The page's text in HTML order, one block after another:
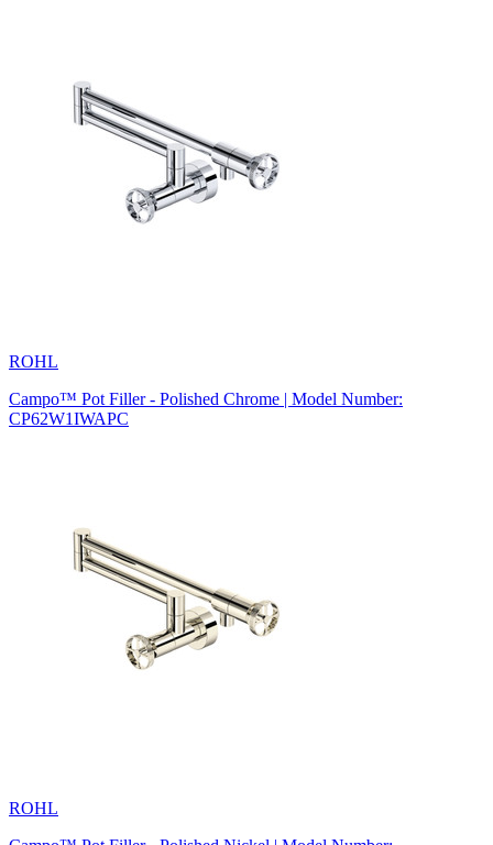
ROHL
Campo™ Pot Filler - Polished Chrome | Model Number:
CP62W1IWAPC
ROHL